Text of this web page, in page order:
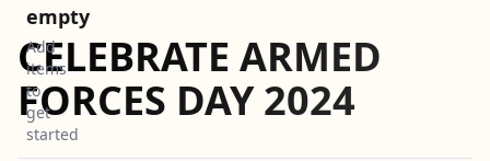
CELEBRATE ARMED
FORCES DAY 2024
empty
Add
items
to
get
started